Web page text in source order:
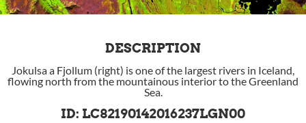
DESCRIPTION
Jokulsa a Fjollum (right) is one of the largest rivers in Iceland,
flowing north from the mountainous interior to the Greenland
Sea.
ID: LC82190142016237LGN00